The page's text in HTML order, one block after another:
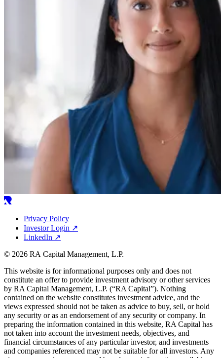
Privacy Policy
Investor Login ↗
LinkedIn ↗
© 2026 RA Capital Management, L.P.
This website is for informational purposes only and does not
constitute an offer to provide investment advisory or other services
by RA Capital Management, L.P. (“RA Capital”). Nothing
contained on the website constitutes investment advice, and the
views expressed should not be taken as advice to buy, sell, or hold
any security or as an endorsement of any security or company. In
preparing the information contained in this website, RA Capital has
not taken into account the investment needs, objectives, and
financial circumstances of any particular investor, and investments
and companies referenced may not be suitable for all investors. Any